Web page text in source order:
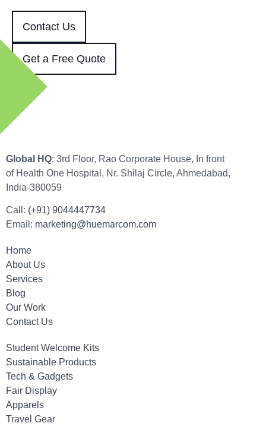
Contact Us
Get a Free Quote
Global HQ: 3rd Floor, Rao Corporate House, In front
of Health One Hospital, Nr. Shilaj Circle, Ahmedabad,
India-380059
Call: (+91) 9044447734
Email: marketing@huemarcom.com
Home
About Us
Services
Blog
Our Work
Contact Us
Student Welcome Kits
Sustainable Products
Tech & Gadgets
Fair Display
Apparels
Travel Gear